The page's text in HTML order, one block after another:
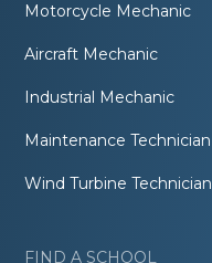
Motorcycle Mechanic
Aircraft Mechanic
Industrial Mechanic
Maintenance Technician
Wind Turbine Technician
FIND A SCHOOL